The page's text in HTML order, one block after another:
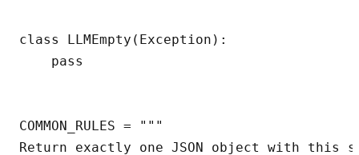
class LLMEmpty(Exception):
    pass
COMMON_RULES = """
Return exactly one JSON object with this